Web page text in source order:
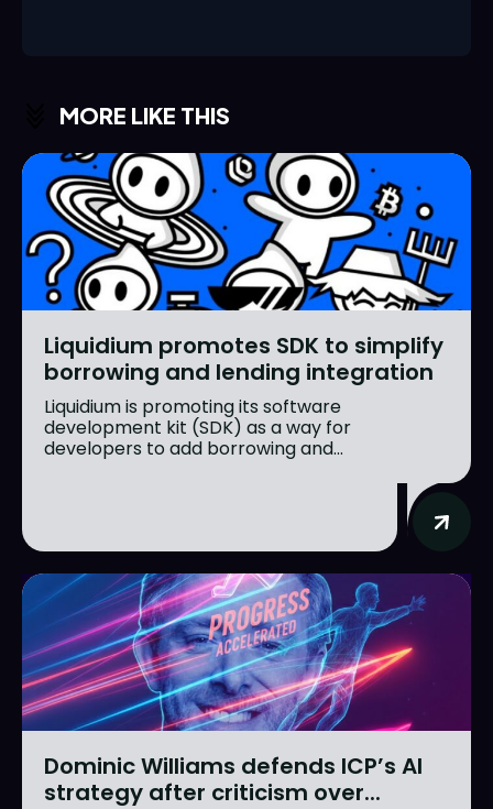
MORE LIKE THIS
Liquidium promotes SDK to simplify
borrowing and lending integration
Liquidium is promoting its software
development kit (SDK) as a way for
developers to add borrowing and...
Dominic Williams defends ICP’s AI
strategy after criticism over...